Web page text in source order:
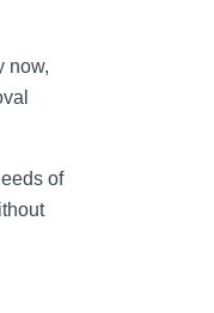
now,
of